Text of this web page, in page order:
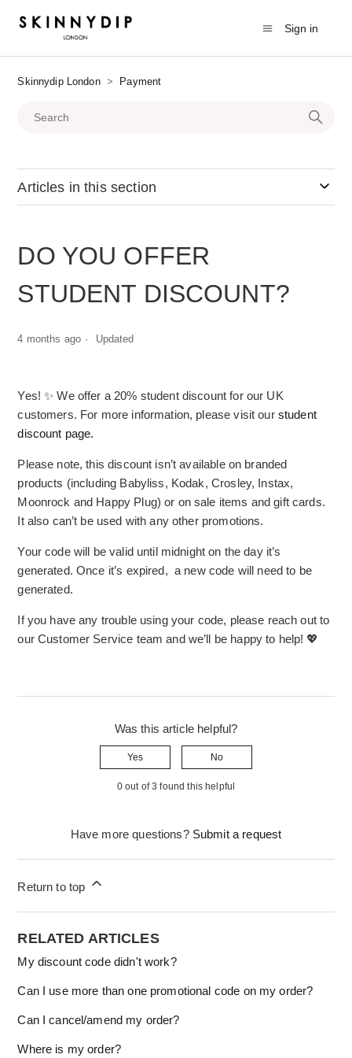
Sign in
Skinnydip London Payment
Articles in this section
DO YOU OFFER
STUDENT DISCOUNT?
4 months ago Updated
Yes! ✨ We offer a 20% student discount for our UK
customers. For more information, please visit our student
discount page.
Please note, this discount isn’t available on branded
products (including Babyliss, Kodak, Crosley, Instax,
Moonrock and Happy Plug) or on sale items and gift cards.
It also can’t be used with any other promotions.
Your code will be valid until midnight on the day it’s
generated. Once it’s expired, a new code will need to be
generated.
If you have any trouble using your code, please reach out to
our Customer Service team and we’ll be happy to help! 💖
Was this article helpful?
Yes No
0 out of 3 found this helpful
Have more questions? Submit a request
Return to top
RELATED ARTICLES
My discount code didn't work?
Can I use more than one promotional code on my order?
Can I cancel/amend my order?
Where is my order?